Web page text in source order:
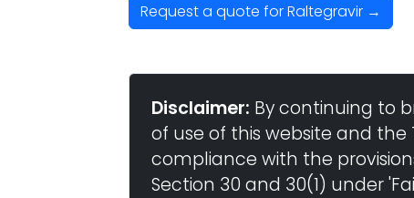
Request a quote for Raltegravir →
Disclaimer: By continuing to
of use of this website and the
compliance with the
Section 30 and 30(1) under